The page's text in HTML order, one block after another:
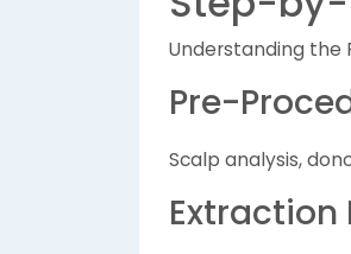
Understanding the
Pre-
Scalp analysis,
Extraction